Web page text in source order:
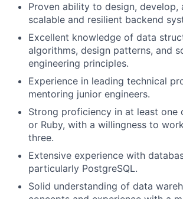
Proven ability to design, develop,
scalable and resilient backend
Excellent knowledge of data
algorithms, design patterns, and
engineering principles.
Experience in leading technical
mentoring junior engineers.
Strong proficiency in at least one
or Ruby, with a willingness to
three.
Extensive experience with
particularly PostgreSQL.
Solid understanding of data